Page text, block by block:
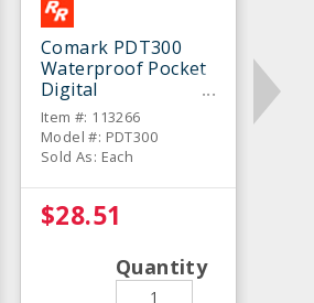
Comark PDT300
Waterproof Pocket
Digital
Thermometer
Item #: 113266
Model #: PDT300
Sold As: Each
$28.51
Quantity